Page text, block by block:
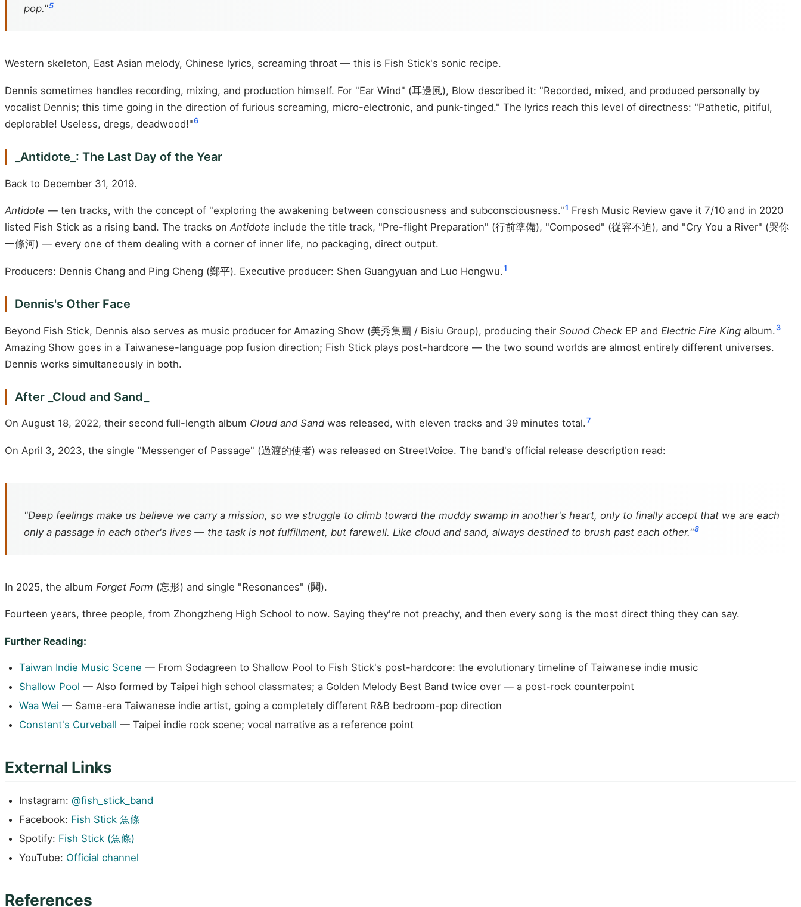
pop."5
Western skeleton, East Asian melody, Chinese lyrics, screaming throat — this is Fish Stick's sonic recipe.
Dennis sometimes handles recording, mixing, and production himself. For "Ear Wind" (耳邊風), Blow described it: "Recorded, mixed, and produced personally by
vocalist Dennis; this time going in the direction of furious screaming, micro-electronic, and punk-tinged." The lyrics reach this level of directness: "Pathetic, pitiful,
deplorable! Useless, dregs, deadwood!"6
_Antidote_: The Last Day of the Year
Back to December 31, 2019.
Antidote — ten tracks, with the concept of "exploring the awakening between consciousness and subconsciousness."1 Fresh Music Review gave it 7/10 and in 2020
listed Fish Stick as a rising band. The tracks onAntidote include the title track, "Pre-flight Preparation" (行前準備), "Composed" (從容不迫), and "Cry You a River" (哭你
一條河) — every one of them dealing with a corner of inner life, no packaging, direct output.
Producers: Dennis Chang and Ping Cheng (鄭平). Executive producer: Shen Guangyuan and Luo Hongwu.1
Dennis's Other Face
Beyond Fish Stick, Dennis also serves as music producer for Amazing Show (美秀集團 / Bisiu Group), producing their Sound Check EP and Electric Fire King album. 3
Amazing Show goes in a Taiwanese-language pop fusion direction; Fish Stick plays post-hardcore — the two sound worlds are almost entirely different universes.
Dennis works simultaneously in both.
After _Cloud and Sand_
On August 18, 2022, their second full-length album Cloud and Sand was released, with eleven tracks and 39 minutes total.7
On April 3, 2023, the single "Messenger of Passage" (過渡的使者) was released on StreetVoice. The band's official release description read:
"Deep feelings make us believe we carry a mission, so we struggle to climb toward the muddy swamp in another's heart, only to finally accept that we are each
only a passage in each other's lives — the task is not fulfillment, but farewell. Like cloud and sand, always destined to brush past each other."8
In 2025, the album Forget Form (忘形) and single "Resonances" (鬨).
Fourteen years, three people, from Zhongzheng High School to now. Saying they're not preachy, and then every song is the most direct thing they can say.
Further Reading:
Taiwan Indie Music Scene — From Sodagreen to Shallow Pool to Fish Stick's post-hardcore: the evolutionary timeline of Taiwanese indie music
Shallow Pool — Also formed by Taipei high school classmates; a Golden Melody Best Band twice over — a post-rock counterpoint
Waa Wei — Same-era Taiwanese indie artist, going a completely different R&B bedroom-pop direction
Constant's Curveball — Taipei indie rock scene; vocal narrative as a reference point
External Links
Instagram: @fish_stick_band
Facebook: Fish Stick 魚條
Spotify: Fish Stick (魚條)
YouTube: Official channel
References